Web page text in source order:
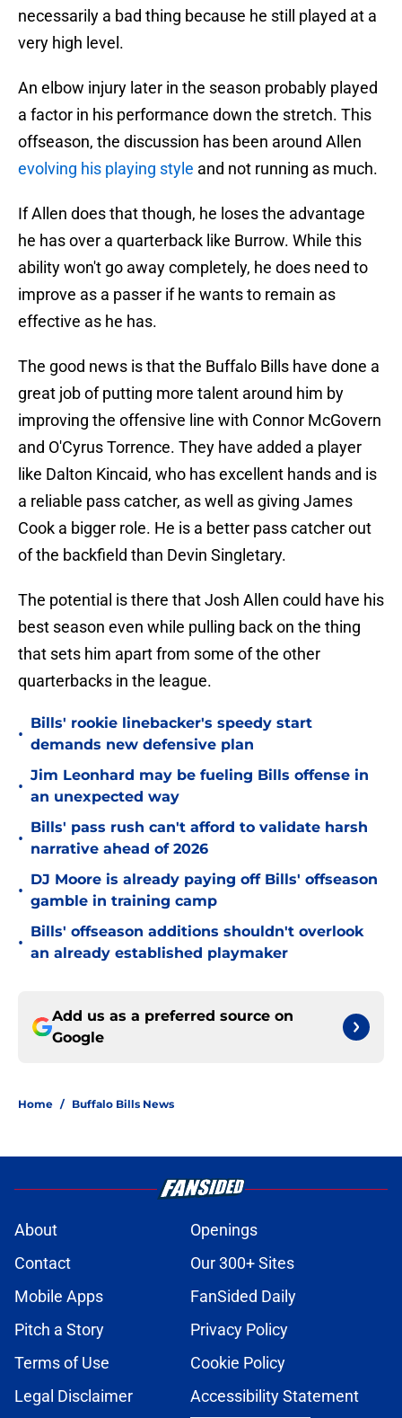
necessarily a bad thing because he still played at a
very high level.
An elbow injury later in the season probably played
a factor in his performance down the stretch. This
offseason, the discussion has been around Allen
evolving his playing style and not running as much.
If Allen does that though, he loses the advantage
he has over a quarterback like Burrow. While this
ability won't go away completely, he does need to
improve as a passer if he wants to remain as
effective as he has.
The good news is that the Buffalo Bills have done a
great job of putting more talent around him by
improving the offensive line with Connor McGovern
and O'Cyrus Torrence. They have added a player
like Dalton Kincaid, who has excellent hands and is
a reliable pass catcher, as well as giving James
Cook a bigger role. He is a better pass catcher out
of the backfield than Devin Singletary.
The potential is there that Josh Allen could have his
best season even while pulling back on the thing
that sets him apart from some of the other
quarterbacks in the league.
•
Bills' rookie linebacker's speedy start
demands new defensive plan
•
Jim Leonhard may be fueling Bills offense in
an unexpected way
•
Bills' pass rush can't afford to validate harsh
narrative ahead of 2026
•
DJ Moore is already paying off Bills' offseason
gamble in training camp
•
Bills' offseason additions shouldn't overlook
an already established playmaker
Add us as a preferred source on
Google
Home / Buffalo Bills News
About
Openings
Contact
Our 300+ Sites
Mobile Apps
FanSided Daily
Pitch a Story
Privacy Policy
Terms of Use
Cookie Policy
Legal Disclaimer
Accessibility Statement